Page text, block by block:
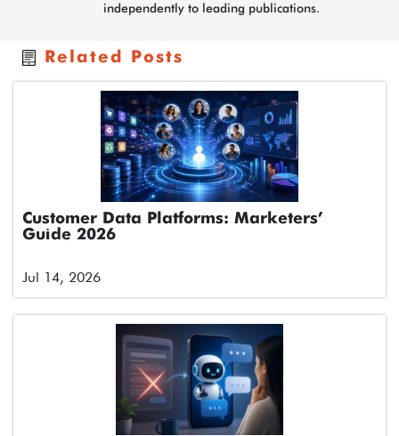
independently to leading publications.
Related Posts
Customer Data Platforms: Marketers’
Guide 2026
Jul 14, 2026